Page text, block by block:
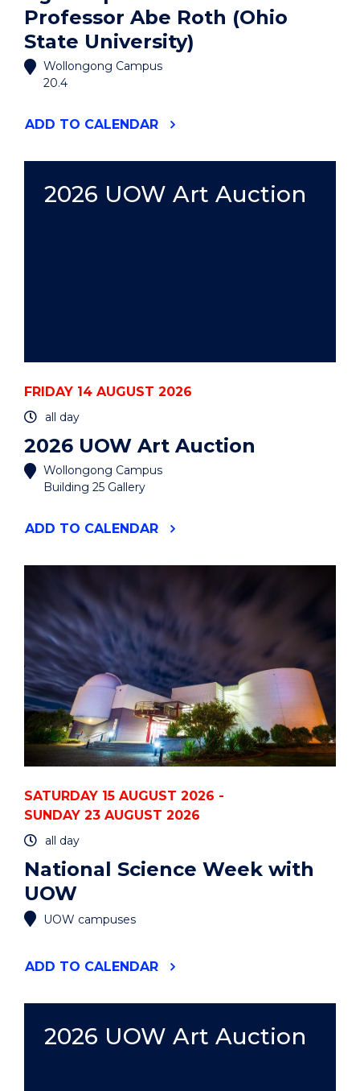
Professor Abe Roth (Ohio
State University)
Wollongong Campus
20.4
ADD "AGORA
ABE
ROTH
TO CALENDAR
2026 UOW Art Auction
FRIDAY 14 AUGUST 2026
all day
2026 UOW Art Auction
Wollongong Campus
Building 25 Gallery
ADD "2026
EVENT
TO CALENDAR
SATURDAY 15 AUGUST 2026 -
SUNDAY 23 AUGUST 2026
all day
National Science Week with
UOW
UOW campuses
ADD "NATIONAL
UOW"
EVENT
TO CALENDAR
2026 UOW Art Auction